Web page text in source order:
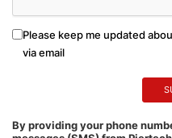
Please keep me updated
via email
By providing your phone